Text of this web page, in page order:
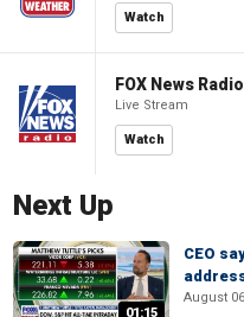
Watch
FOX News
Live Stream
Watch
Next Up
01:15
CEO
August